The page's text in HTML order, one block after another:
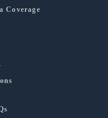
Coverage